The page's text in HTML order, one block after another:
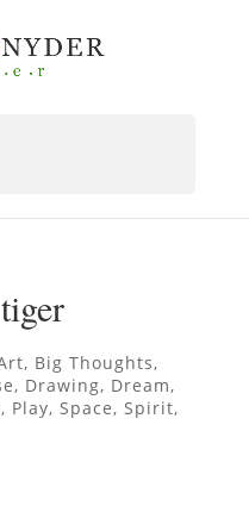
, Big Thoughts,
, Drawing, Dream,
, Play, Space, Spirit,